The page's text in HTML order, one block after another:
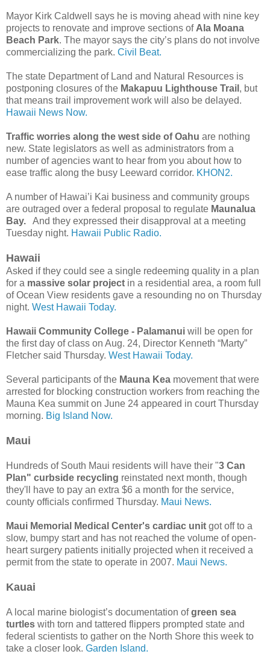
Mayor Kirk Caldwell says he is moving ahead with nine key
projects to renovate and improve sections of Ala Moana
Beach Park. The mayor says the city’s plans do not involve
commercializing the park. Civil Beat.
The state Department of Land and Natural Resources is
postponing closures of the Makapuu Lighthouse Trail , but
that means trail improvement work will also be delayed.
Hawaii News Now.
Traffic worries along the west side of Oahu are nothing
new. State legislators as well as administrators from a
number of agencies want to hear from you about how to
ease traffic along the busy Leeward corridor. KHON2.
A number of Hawai’i Kai business and community groups
are outraged over a federal proposal to regulate Maunalua
Bay. And they expressed their disapproval at a meeting
Tuesday night. Hawaii Public Radio.
Hawaii
Asked if they could see a single redeeming quality in a plan
for a massive solar project in a residential area, a room full
of Ocean View residents gave a resounding no on Thursday
night. West Hawaii Today.
Hawaii Community College - Palamanui will be open for
the first day of class on Aug. 24, Director Kenneth “Marty”
Fletcher said Thursday. West Hawaii Today.
Several participants of the Mauna Kea movement that were
arrested for blocking construction workers from reaching the
Mauna Kea summit on June 24 appeared in court Thursday
morning. Big Island Now.
Maui
Hundreds of South Maui residents will have their "3 Can
Plan" curbside recycling reinstated next month, though
they'll have to pay an extra $6 a month for the service,
county officials confirmed Thursday. Maui News.
Maui Memorial Medical Center's cardiac unit got off to a
slow, bumpy start and has not reached the volume of open-
heart surgery patients initially projected when it received a
permit from the state to operate in 2007. Maui News.
Kauai
A local marine biologist’s documentation ofgreen sea
turtles with torn and tattered flippers prompted state and
federal scientists to gather on the North Shore this week to
take a closer look. Garden Island.